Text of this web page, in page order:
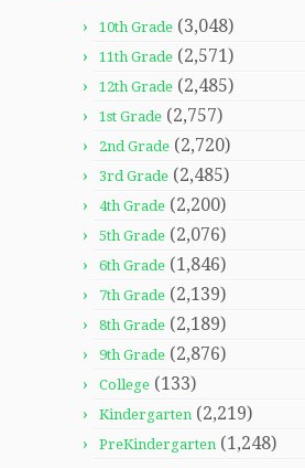
10th Grade (3,048)
11th Grade (2,571)
12th Grade (2,485)
1st Grade (2,757)
2nd Grade (2,720)
3rd Grade (2,485)
4th Grade (2,200)
5th Grade (2,076)
6th Grade (1,846)
7th Grade (2,139)
8th Grade (2,189)
9th Grade (2,876)
College (133)
Kindergarten (2,219)
PreKindergarten (1,248)